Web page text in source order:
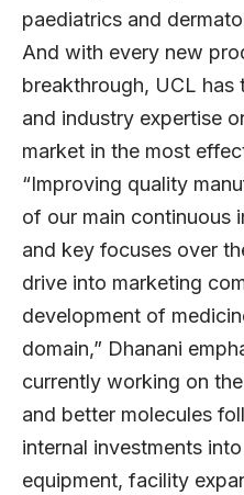
paediatrics and
And with every new
breakthrough, UCL has
and industry expertise
market in the most
“Improving quality
of our main continuous
and key focuses over
drive into marketing
development of
domain,” Dhanani
currently working on
and better molecules
internal investments
equipment, facility